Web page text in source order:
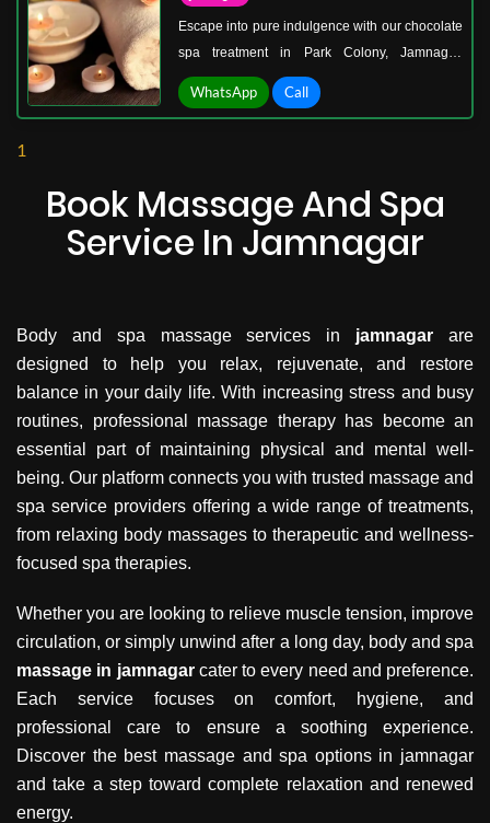
Escape into pure indulgence with our chocolate
spa treatment in Park Colony, Jamnagar.
Imagine silky, warm chocolate gently caressing
your skin, melting away stress, and leaving you
nourishes, and revitalizes your body from head
to toe.
WhatsApp Call
1
Book Massage And Spa
Service In Jamnagar
Body and spa massage services in jamnagar are
designed to help you relax, rejuvenate, and restore
balance in your daily life. With increasing stress and busy
routines, professional massage therapy has become an
essential part of maintaining physical and mental well-
being. Our platform connects you with trusted massage and
spa service providers offering a wide range of treatments,
from relaxing body massages to therapeutic and wellness-
focused spa therapies.
Whether you are looking to relieve muscle tension, improve
circulation, or simply unwind after a long day, body and spa
massage in jamnagarcater to every need and preference.
Each service focuses on comfort, hygiene, and
professional care to ensure a soothing experience.
Discover the best massage and spa options in jamnagar
and take a step toward complete relaxation and renewed
energy.